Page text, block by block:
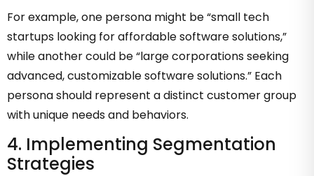
For example, one persona might be “small tech
startups looking for affordable software solutions,”
while another could be “large corporations seeking
advanced, customizable software solutions.” Each
persona should represent a distinct customer group
with unique needs and behaviors.
4. Implementing Segmentation
Strategies